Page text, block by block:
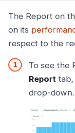
The Report on
on its
respect to the
To see the
Report tab,
drop-down.